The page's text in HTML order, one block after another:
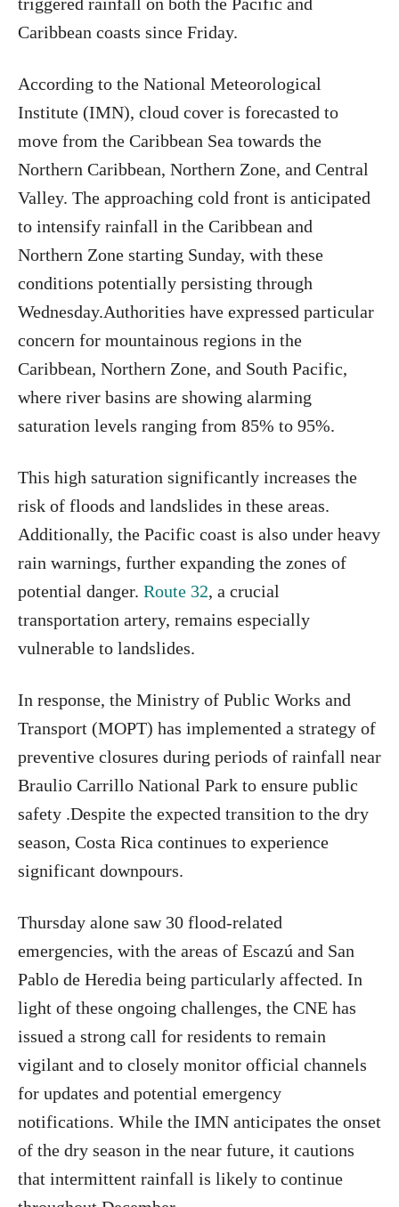
Caribbean coasts since Friday.
According to the National Meteorological
Institute (IMN), cloud cover is forecasted to
move from the Caribbean Sea towards the
Northern Caribbean, Northern Zone, and Central
Valley. The approaching cold front is anticipated
to intensify rainfall in the Caribbean and
Northern Zone starting Sunday, with these
conditions potentially persisting through
Wednesday.Authorities have expressed particular
concern for mountainous regions in the
Caribbean, Northern Zone, and South Pacific,
where river basins are showing alarming
saturation levels ranging from 85% to 95%.
This high saturation significantly increases the
risk of floods and landslides in these areas.
Additionally, the Pacific coast is also under heavy
rain warnings, further expanding the zones of
potential danger. Route 32, a crucial
transportation artery, remains especially
vulnerable to landslides.
In response, the Ministry of Public Works and
Transport (MOPT) has implemented a strategy of
preventive closures during periods of rainfall near
Braulio Carrillo National Park to ensure public
safety .Despite the expected transition to the dry
season, Costa Rica continues to experience
significant downpours.
Thursday alone saw 30 flood-related
emergencies, with the areas of Escazú and San
Pablo de Heredia being particularly affected. In
light of these ongoing challenges, the CNE has
issued a strong call for residents to remain
vigilant and to closely monitor official channels
for updates and potential emergency
notifications. While the IMN anticipates the onset
of the dry season in the near future, it cautions
that intermittent rainfall is likely to continue